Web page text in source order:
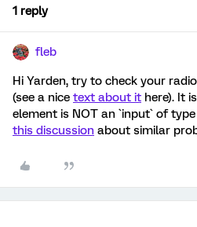
1 reply
fleb
Hi Yarden, try to check your
(see a nice text about it here). It
element is NOT an `input` of
this discussion about similar